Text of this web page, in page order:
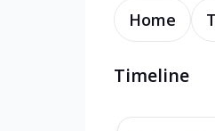
Home
Timeline